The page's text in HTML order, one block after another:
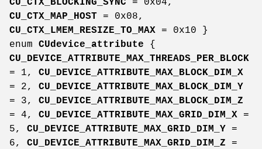
CU_CTX_MAP_HOST = 0x08,
CU_CTX_LMEM_RESIZE_TO_MAX = 0x10 }
enum CUdevice_attribute {
CU_DEVICE_ATTRIBUTE_MAX_THREADS_PER_BLOCK
= 1, CU_DEVICE_ATTRIBUTE_MAX_BLOCK_DIM_X
= 2, CU_DEVICE_ATTRIBUTE_MAX_BLOCK_DIM_Y
= 3, CU_DEVICE_ATTRIBUTE_MAX_BLOCK_DIM_Z
= 4, CU_DEVICE_ATTRIBUTE_MAX_GRID_DIM_X =
5, CU_DEVICE_ATTRIBUTE_MAX_GRID_DIM_Y =
6, CU_DEVICE_ATTRIBUTE_MAX_GRID_DIM_Z =